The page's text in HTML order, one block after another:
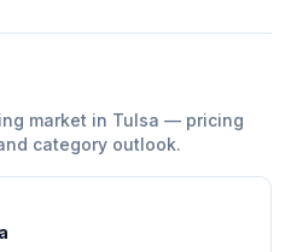
market in Tulsa — pricing
category outlook.